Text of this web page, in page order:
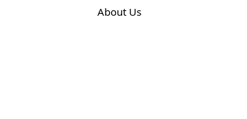
About Us